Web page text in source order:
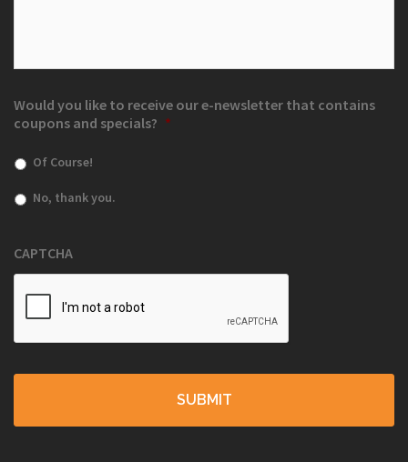
Would you like to receive our e-newsletter that contains
coupons and specials? *
Of Course!
No, thank you.
CAPTCHA